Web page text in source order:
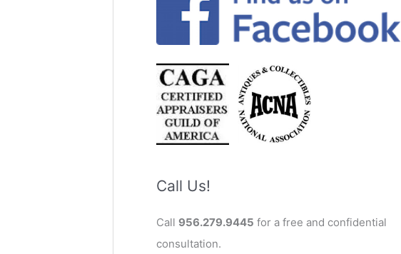
Call Us!
Call 956.279.9445 for a free and confidential
consultation.